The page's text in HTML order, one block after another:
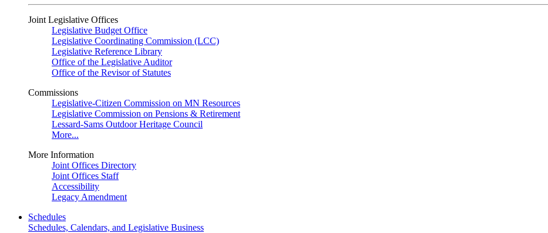
Joint Legislative Offices
Legislative Budget Office
Legislative Coordinating Commission (LCC)
Legislative Reference Library
Office of the Legislative Auditor
Office of the Revisor of Statutes
Commissions
Legislative-Citizen Commission on MN Resources
Legislative Commission on Pensions & Retirement
Lessard-Sams Outdoor Heritage Council
More...
More Information
Joint Offices Directory
Joint Offices Staff
Accessibility
Legacy Amendment
Schedules
Schedules, Calendars, and Legislative Business